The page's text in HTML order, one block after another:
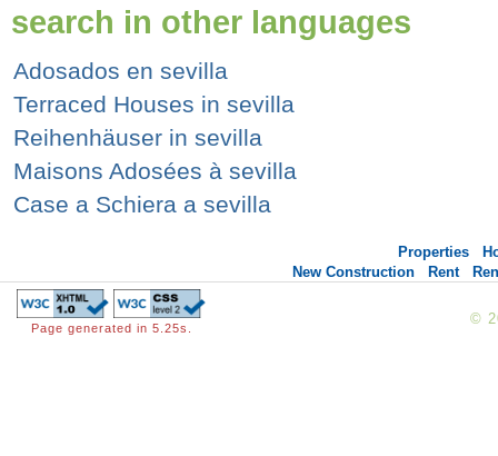
search in other languages
Adosados en sevilla
Terraced Houses in sevilla
Reihenhäuser in sevilla
Maisons Adosées à sevilla
Case a Schiera a sevilla
Properties
New Construction
Rent
Page generated in 5.25s.
©